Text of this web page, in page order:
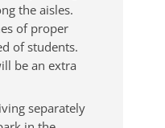
the aisles.
of proper
of students.
be an extra
separately